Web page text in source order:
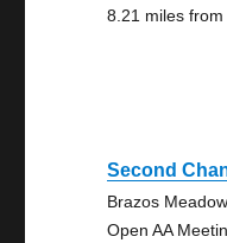
8.21 miles
Second
Brazos
Open AA